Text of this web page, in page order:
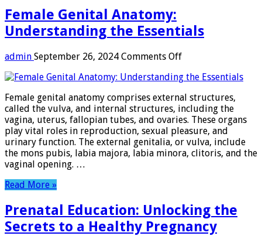
Female Genital Anatomy:
Understanding the Essentials
admin September 26, 2024 Comments Offon
Genital
Understanding
the
Essentials
Female genital anatomy comprises external structures,
called the vulva, and internal structures, including the
vagina, uterus, fallopian tubes, and ovaries. These organs
play vital roles in reproduction, sexual pleasure, and
urinary function. The external genitalia, or vulva, include
the mons pubis, labia majora, labia minora, clitoris, and the
vaginal opening. …
Read More »
Prenatal Education: Unlocking the
Secrets to a Healthy Pregnancy